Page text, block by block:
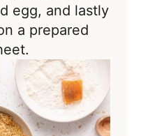
egg, and lastly
a prepared